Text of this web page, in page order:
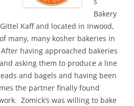
Bakery
Kaff and located in Inwood,
many, many kosher bakeries in
having approached bakeries
asking them to produce a line
and bagels and having been
the partner finally found
Zomick’s was willing to bake